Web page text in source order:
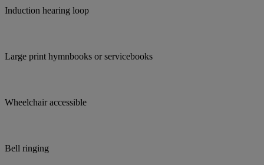
Induction hearing loop
Large print hymnbooks or servicebooks
Wheelchair accessible
Bell ringing